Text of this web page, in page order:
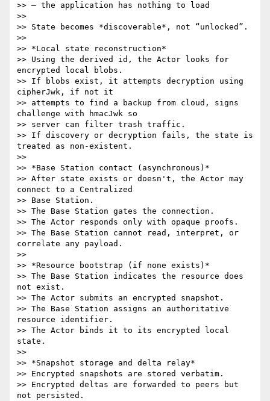
>> – the application has nothing to load
>>
>> State becomes *discoverable*, not “unlocked”.
>>
>> *Local state reconstruction*
>> Using the derived id, the Actor looks for
encrypted local blobs.
>> If blobs exist, it attempts decryption using
cipherJwk, if not it
>> attempts to find a backup from cloud, signs
challenge with hmacJwk so
>> server can filter trash traffic.
>> If discovery or decryption fails, the state is
treated as non-existent.
>>
>> *Base Station contact (asynchronous)*
>> After state exists or doesn't, the Actor may
connect to a Centralized
>> Base Station.
>> The Base Station gates the connection.
>> The Actor responds only with opaque proofs.
>> The Base Station cannot read, interpret, or
correlate any payload.
>>
>> *Resource bootstrap (if none exists)*
>> The Base Station indicates the resource does
not exist.
>> The Actor submits an encrypted snapshot.
>> The Base Station assigns an authoritative
resource identifier.
>> The Actor binds it to its encrypted local
state.
>>
>> *Snapshot storage and delta relay*
>> Encrypted snapshots are stored verbatim.
>> Encrypted deltas are forwarded to peers but
not persisted.